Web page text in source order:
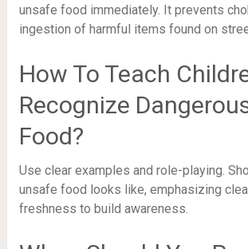
unsafe food immediately. It prevents
ingestion of harmful items found on
How To Teach
Recognize
Food?
Use clear examples and role-playing.
unsafe food looks like, emphasizing
freshness to build awareness.